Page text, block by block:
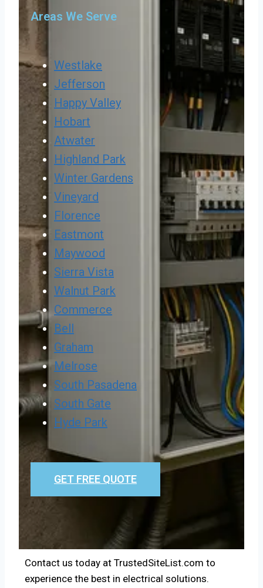
Areas We Serve
Westlake
Jefferson
Happy Valley
Hobart
Atwater
Highland Park
Winter Gardens
Vineyard
Florence
Eastmont
Maywood
Sierra Vista
Walnut Park
Commerce
Bell
Graham
Melrose
South Pasadena
South Gate
Hyde Park
GET FREE QUOTE
Contact us today at TrustedSiteList.com to
experience the best in electrical solutions.